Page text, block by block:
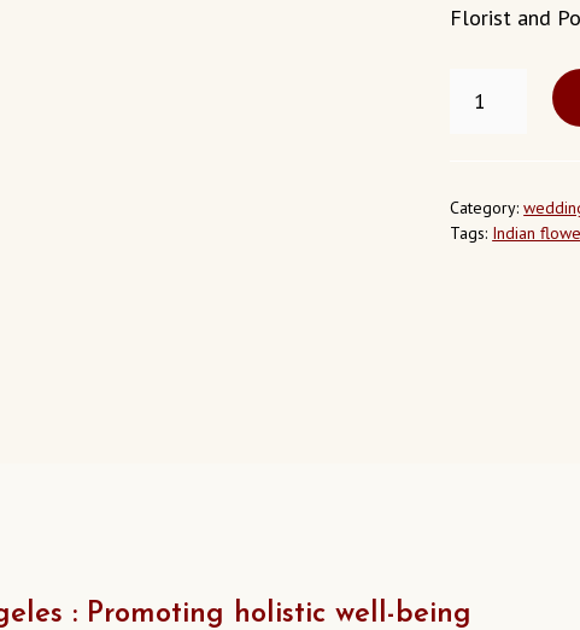
Florist and
FLOWERS
CALIFORNIA
USA
QUANTITY
Category:
Tags: Indian
: Promoting holistic well-being